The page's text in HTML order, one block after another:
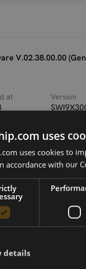
V.02.38.00.00
at Version
MC/EM7430
configuration
for Windows and
uses
uses cookies to
accordance with our
details